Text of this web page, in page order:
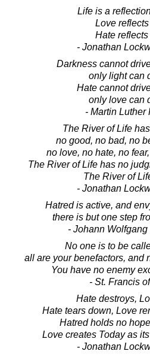
Life is a
Love
Hate reflects
- Jonathan
Darkness cannot
only light can
Hate cannot
only love can
- Martin Luther
The River of Life
no good, no bad, no
no love, no hate, no
The River of Life has no
The River of
- Jonathan
Hatred is active, and
there is but one step
- Johann
No one is to be
all are your benefactors, and
You have no enemy
- St. Francis
Hate destroys,
Hate tears down, Love
Hatred holds no
Love creates Today as
- Jonathan